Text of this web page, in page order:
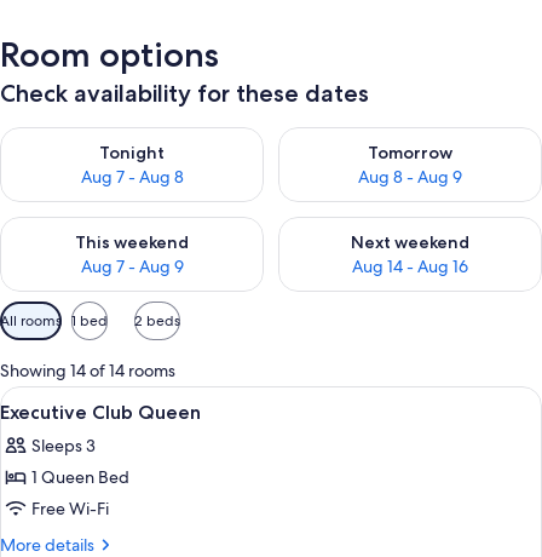
Room options
Check availability for these dates
Tonight
Aug 7 - Aug 8
Check availability for tonight Aug 7 - Aug 8
Tomorrow
Aug 8 - Aug 9
Check availability for
This weekend
Aug 7 - Aug 9
Check availability for this weekend Aug 7 - Aug 9
Next weekend
Aug 14 - Aug 16
Check availability for next
Available
filters
for
rooms
All rooms 1 bed 2 beds
Showing 14 of 14 rooms
View
all
photos
for
Executive
Club
Premium bedding, in-room safe,
8
Executive Club Queen
Sleeps 3
1 Queen Bed
Free Wi-Fi
More details
More